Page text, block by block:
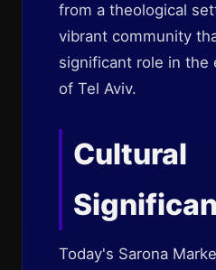
from a theological
vibrant community
significant role in the
of Tel Aviv.
Cultural
Today's Sarona